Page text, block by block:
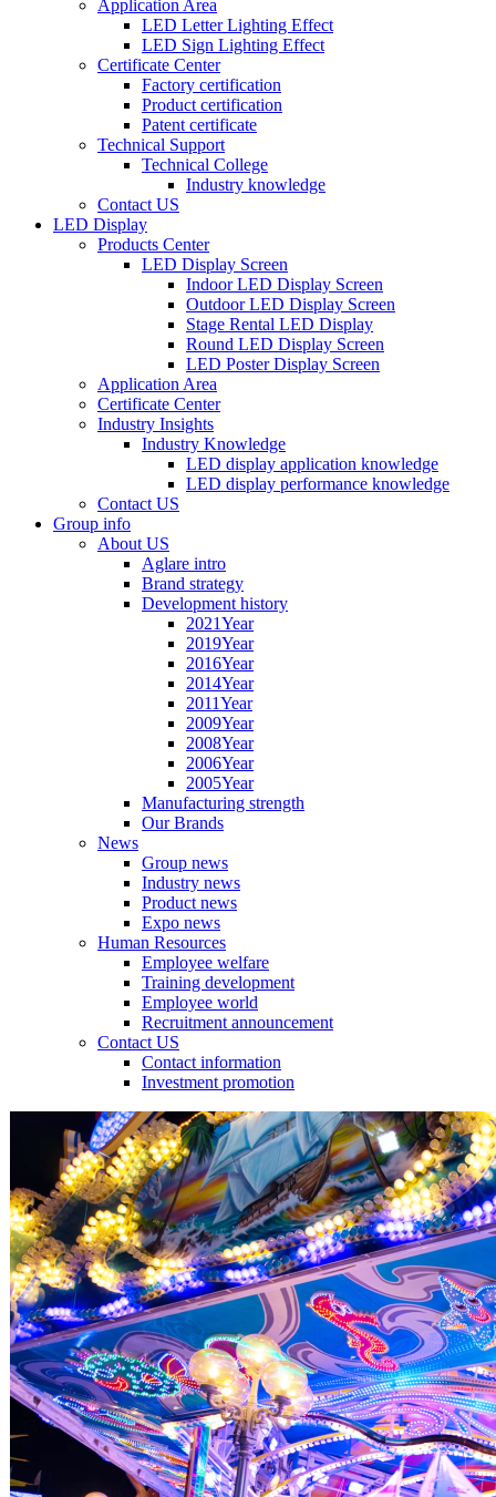
Application Area
LED Letter Lighting Effect
LED Sign Lighting Effect
Certificate Center
Factory certification
Product certification
Patent certificate
Technical Support
Technical College
Industry knowledge
Contact US
LED Display
Products Center
LED Display Screen
Indoor LED Display Screen
Outdoor LED Display Screen
Stage Rental LED Display
Round LED Display Screen
LED Poster Display Screen
Application Area
Certificate Center
Industry Insights
Industry Knowledge
LED display application knowledge
LED display performance knowledge
Contact US
Group info
About US
Aglare intro
Brand strategy
Development history
2021Year
2019Year
2016Year
2014Year
2011Year
2009Year
2008Year
2006Year
2005Year
Manufacturing strength
Our Brands
News
Group news
Industry news
Product news
Expo news
Human Resources
Employee welfare
Training development
Employee world
Recruitment announcement
Contact US
Contact information
Investment promotion